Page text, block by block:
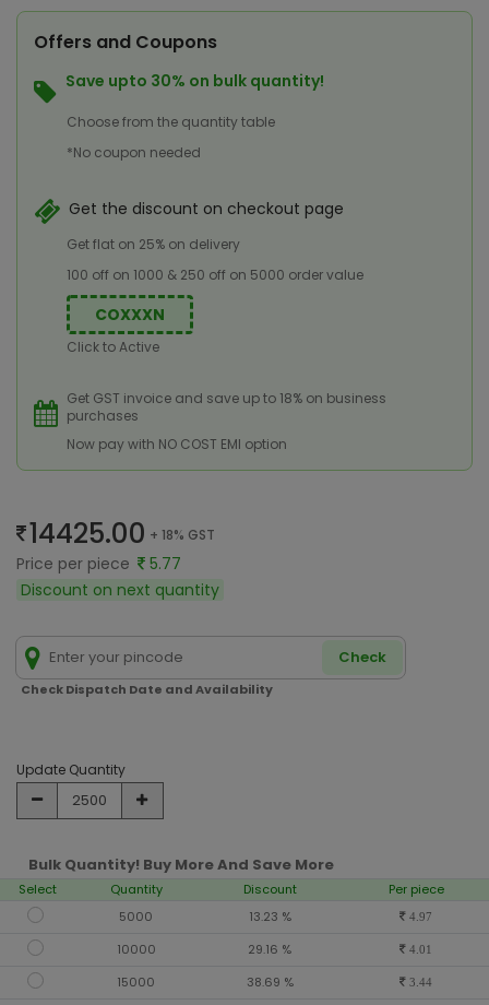
Offers and Coupons
Save upto 30% on bulk quantity!
Choose from the quantity table
*No coupon needed
Get the discount on checkout page
Get flat on 25% on delivery
100 off on 1000 & 250 off on 5000 order value
COXXXN
Click to Active
Get GST invoice and save up to 18% on business
purchases
Now pay with NO COST EMI option
14425.00 + 18% GST
Price per piece
5.77
Discount on next quantity
Check
Check Dispatch Date and Availability
Update Quantity
Bulk Quantity! Buy More And Save More
Select Quantity Discount
Per piece
5000
13.23 % 4.97
10000 29.16 % 4.01
15000 38.69 % 3.44